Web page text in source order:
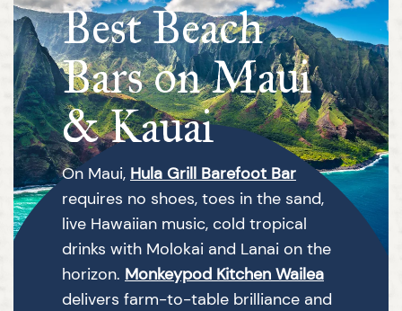
Best Beach
Bars on Maui
& Kauai
On Maui, Hula Grill Barefoot Bar
requires no shoes, toes in the sand,
live Hawaiian music, cold tropical
drinks with Molokai and Lanai on the
horizon. Monkeypod Kitchen Wailea
delivers farm-to-table brilliance and